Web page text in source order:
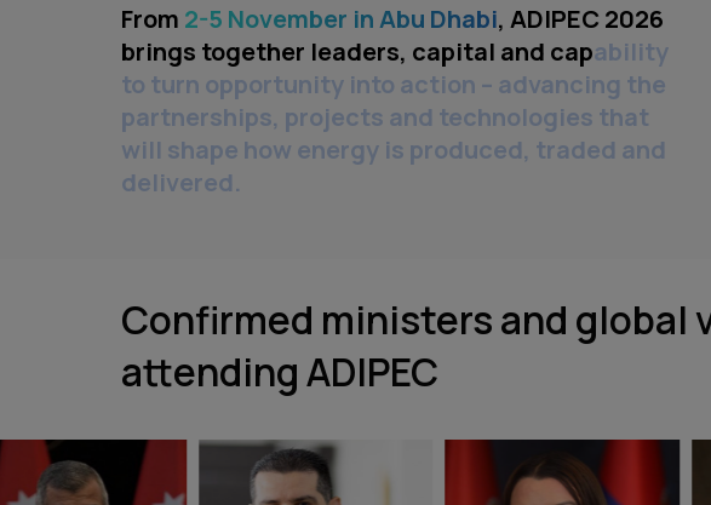
From 2-5 November in Abu Dhabi, ADIPEC 2026
brings together leaders, capital and capability
to turn opportunity into action – advancing the
partnerships, projects and technologies that
will shape how energy is produced, traded and
delivered.
Confirmed ministers and global
attending ADIPEC